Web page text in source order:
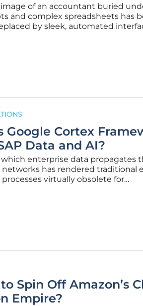
of an accountant buried
and complex spreadsheets has
by sleek, automated
This transition represents more
Google Cortex
Data and AI?
enterprise data propagates
has rendered traditional
virtually obsolete for
is particularly evident for global
Spin Off Amazon’s
Empire?